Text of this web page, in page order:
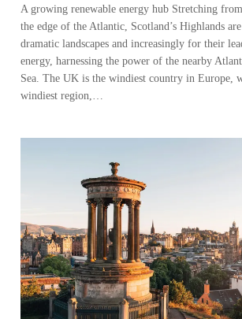
A growing renewable energy hub Stretching
the edge of the Atlantic, Scotland’s Highlands
dramatic landscapes and increasingly for their
energy, harnessing the power of the nearby
Sea. The UK is the windiest country in Europe,
windiest region,…